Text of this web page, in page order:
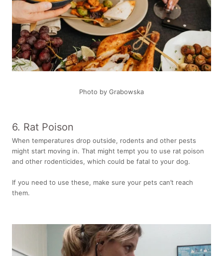
Photo by Grabowska
6. Rat Poison
When temperatures drop outside, rodents and other pests
might start moving in. That might tempt you to use rat poison
and other rodenticides, which could be fatal to your dog.
If you need to use these, make sure your pets can’t reach
them.